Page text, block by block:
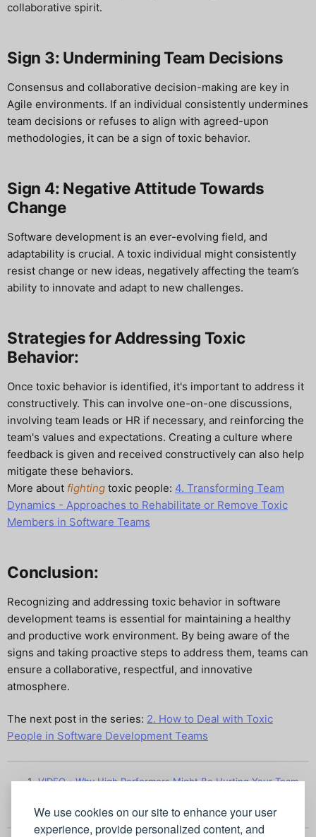
We use cookies on our site to enhance your user
experience, provide personalized content, and
collaborative spirit.
Sign 3: Undermining Team Decisions
Consensus and collaborative decision-making are key in
Agile environments. If an individual consistently undermines
team decisions or refuses to align with agreed-upon
methodologies, it can be a sign of toxic behavior.
Sign 4: Negative Attitude Towards
Change
Software development is an ever-evolving field, and
adaptability is crucial. A toxic individual might consistently
resist change or new ideas, negatively affecting the team’s
ability to innovate and adapt to new challenges.
Strategies for Addressing Toxic
Behavior:
Once toxic behavior is identified, it's important to address it
constructively. This can involve one-on-one discussions,
involving team leads or HR if necessary, and reinforcing the
team's values and expectations. Creating a culture where
feedback is given and received constructively can also help
mitigate these behaviors.
More about fighting toxic people: 4. Transforming Team
Dynamics - Approaches to Rehabilitate or Remove Toxic
Members in Software Teams
Conclusion:
Recognizing and addressing toxic behavior in software
development teams is essential for maintaining a healthy
and productive work environment. By being aware of the
signs and taking proactive steps to address them, teams can
ensure a collaborative, respectful, and innovative
atmosphere.
The next post in the series: 2. How to Deal with Toxic
People in Software Development Teams
VIDEO - Why High Performers Might Be Hurting Your Team